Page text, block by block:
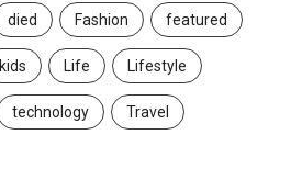
died Fashion featured
kids Life Lifestyle
technology Travel